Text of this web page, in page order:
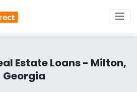
Estate Loans - Milton,
Georgia